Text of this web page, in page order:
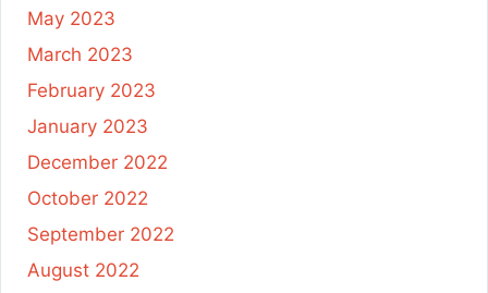
May 2023
March 2023
February 2023
January 2023
December 2022
October 2022
September 2022
August 2022